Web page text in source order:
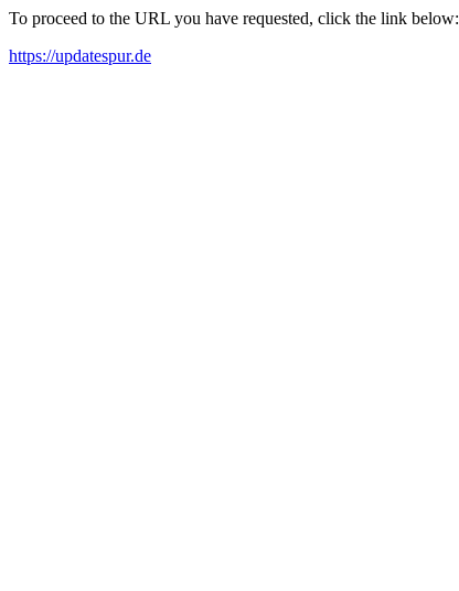
To proceed to the URL you have requested, click the link below:
https://updatespur.de